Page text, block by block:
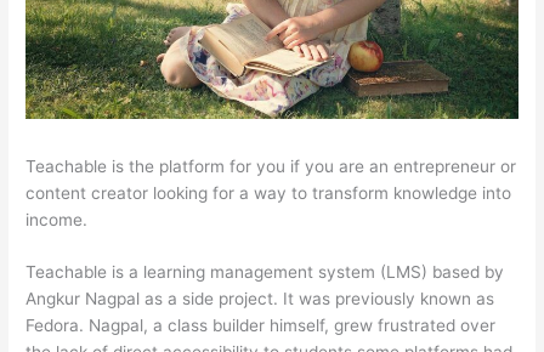
Teachable is the platform for you if you are an entrepreneur or
content creator looking for a way to transform knowledge into
income.
Teachable is a learning management system (LMS) based by
Angkur Nagpal as a side project. It was previously known as
Fedora. Nagpal, a class builder himself, grew frustrated over